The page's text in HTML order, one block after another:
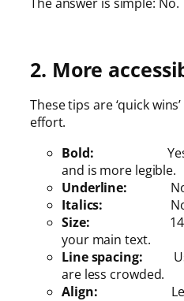
2. More
These tips are ‘quick
effort.
Bold:
and is more legible.
Underline:
Italics:
Size:
your main text.
Line spacing:
are less crowded.
Align: